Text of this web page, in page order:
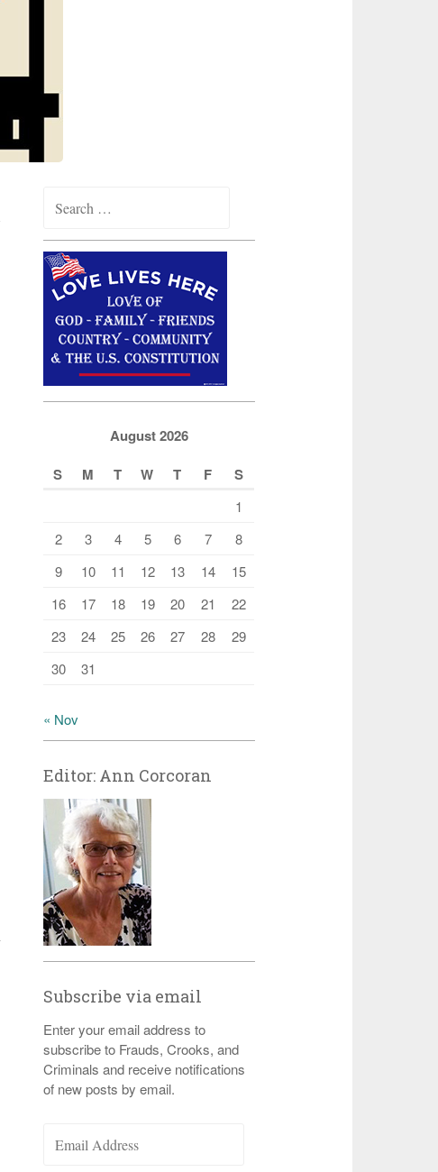
for:
August 2026
S
M T W T F S
1
2
3 4 5 6 7
8
9
10 11 12 13 14
15
16
17 18 19 20 21
22
23
24 25 26 27 28
29
30
31
« Nov
Editor: Ann Corcoran
Subscribe via email
Enter your email address to
subscribe to Frauds, Crooks, and
Criminals and receive notifications
of new posts by email.
Address